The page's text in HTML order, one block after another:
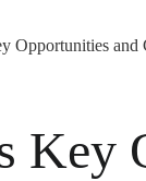
Opportunities
Key